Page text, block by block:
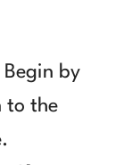
Begin by
to the